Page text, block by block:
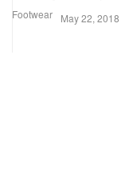
Footwear May 22, 2018